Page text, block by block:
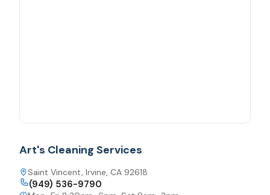
Art's Cleaning Services
Saint Vincent, Irvine, CA 92618
(949) 536-9790